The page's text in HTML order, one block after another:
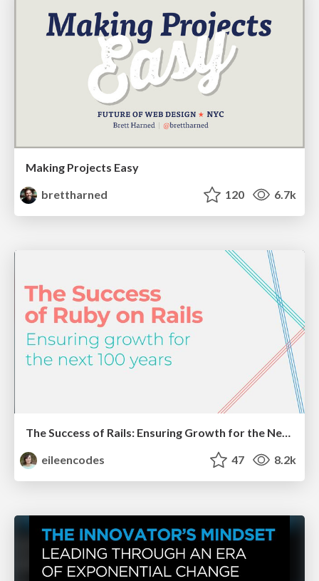
Making Projects Easy
brettharned
120 6.7k
The Success of Rails: Ensuring Growth for the Next 100 Years
eileencodes
47 8.2k